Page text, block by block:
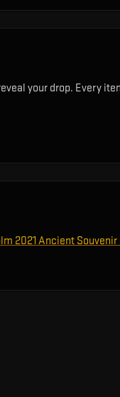
your drop. Every
2021 Ancient Souvenir